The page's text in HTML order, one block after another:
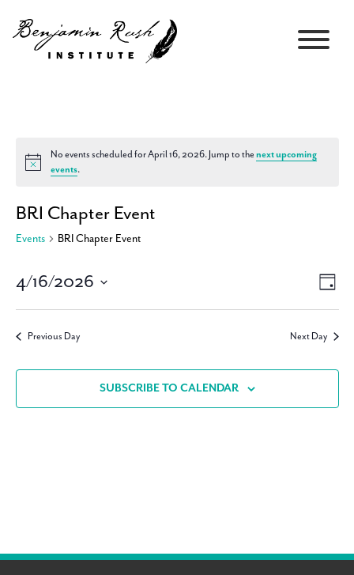
Notice
No events scheduled for April 16, 2026. Jump to thenext upcoming
events.
BRI Chapter Event
Events BRI Chapter Event
Views
Event
Day
4/16/2026
Previous Day Next Day
SUBSCRIBE TO CALENDAR